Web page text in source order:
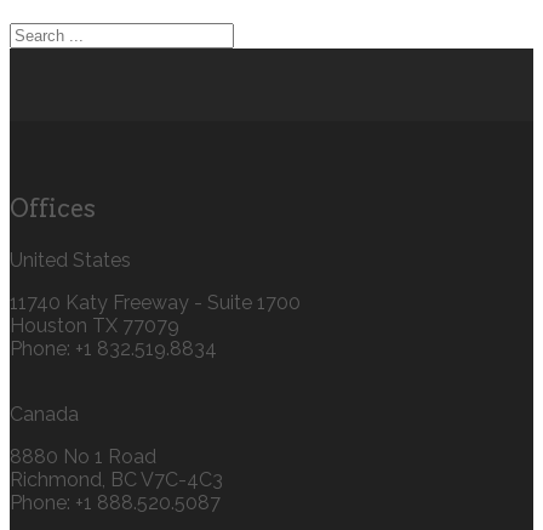
Offices
United States
11740 Katy Freeway - Suite 1700
Houston TX 77079
Phone: +1 832.519.8834‬
Canada
8880 No 1 Road
Richmond, BC V7C-4C3
Phone: +1 888.520.5087‬